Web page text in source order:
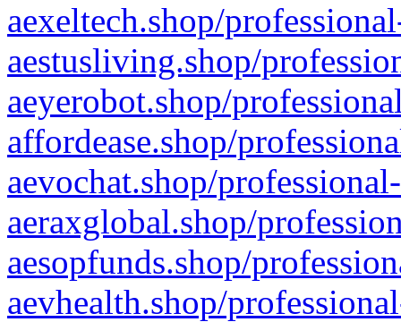
aexeltech.shop/
aestusliving.shop/
aeyerobot.shop/
affordease.shop/
aevochat.shop/
aeraxglobal.shop/
aesopfunds.shop/
aevhealth.shop/